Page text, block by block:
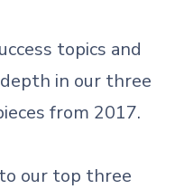
topics and
in our three
from 2017.
our top three